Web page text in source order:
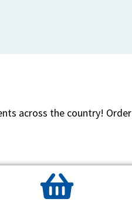
across the country! Order